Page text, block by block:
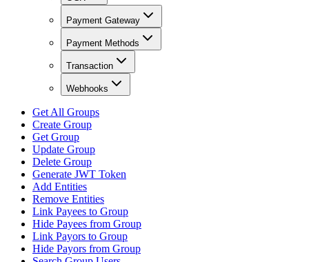
Payment Gateway
Payment Methods
Transaction
Webhooks
Get All Groups
Create Group
Get Group
Update Group
Delete Group
Generate JWT Token
Add Entities
Remove Entities
Link Payees to Group
Hide Payees from Group
Link Payors to Group
Hide Payors from Group